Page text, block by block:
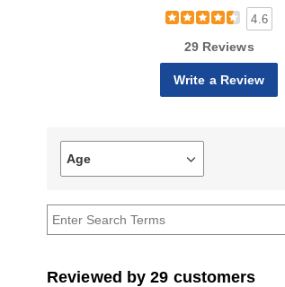
4.6
29 Reviews
Write a Review
Age
Filter
reviews
Age
Reviewed by 29 customers